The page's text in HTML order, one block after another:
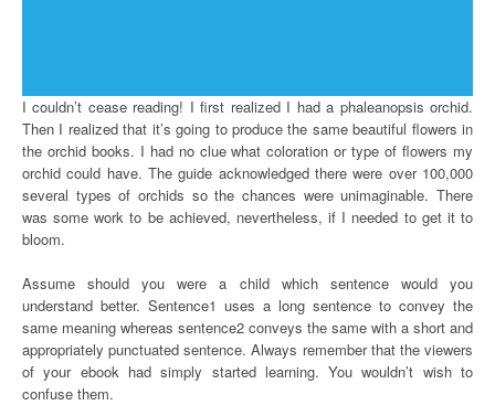
I couldn’t cease reading! I first realized I had a phaleanopsis orchid.
Then I realized that it’s going to produce the same beautiful flowers in
the orchid books. I had no clue what coloration or type of flowers my
orchid could have. The guide acknowledged there were over 100,000
several types of orchids so the chances were unimaginable. There
was some work to be achieved, nevertheless, if I needed to get it to
bloom.
Assume should you were a child which sentence would you
understand better. Sentence1 uses a long sentence to convey the
same meaning whereas sentence2 conveys the same with a short and
appropriately punctuated sentence. Always remember that the viewers
of your ebook had simply started learning. You wouldn’t wish to
confuse them.